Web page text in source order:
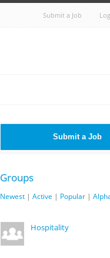
Submit a Job
Submit a Job
Groups
Newest | Active | Popular |
Hospitality